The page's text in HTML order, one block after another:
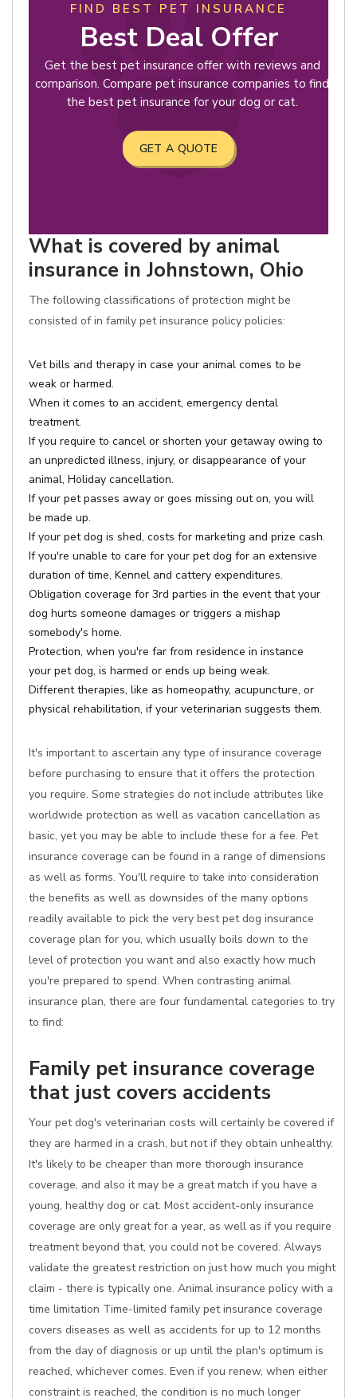
FIND BEST PET INSURANCE
Best Deal Offer
Get the best pet insurance offer with reviews and
comparison. Compare pet insurance companies to find
the best pet insurance for your dog or cat.
GET A QUOTE
What is covered by animal
insurance in Johnstown, Ohio
The following classifications of protection might be
consisted of in family pet insurance policy policies:
Vet bills and therapy in case your animal comes to be
weak or harmed.
When it comes to an accident, emergency dental
treatment.
If you require to cancel or shorten your getaway owing to
an unpredicted illness, injury, or disappearance of your
animal, Holiday cancellation.
If your pet passes away or goes missing out on, you will
be made up.
If your pet dog is shed, costs for marketing and prize cash.
If you're unable to care for your pet dog for an extensive
duration of time, Kennel and cattery expenditures.
Obligation coverage for 3rd parties in the event that your
dog hurts someone damages or triggers a mishap
somebody's home.
Protection, when you're far from residence in instance
your pet dog, is harmed or ends up being weak.
Different therapies, like as homeopathy, acupuncture, or
physical rehabilitation, if your veterinarian suggests them.
It's important to ascertain any type of insurance coverage
before purchasing to ensure that it offers the protection
you require. Some strategies do not include attributes like
worldwide protection as well as vacation cancellation as
basic, yet you may be able to include these for a fee. Pet
insurance coverage can be found in a range of dimensions
as well as forms. You'll require to take into consideration
the benefits as well as downsides of the many options
readily available to pick the very best pet dog insurance
coverage plan for you, which usually boils down to the
level of protection you want and also exactly how much
you're prepared to spend. When contrasting animal
insurance plan, there are four fundamental categories to try
to find:
Family pet insurance coverage
that just covers accidents
Your pet dog's veterinarian costs will certainly be covered if
they are harmed in a crash, but not if they obtain unhealthy.
It's likely to be cheaper than more thorough insurance
coverage, and also it may be a great match if you have a
young, healthy dog or cat. Most accident-only insurance
coverage are only great for a year, as well as if you require
treatment beyond that, you could not be covered. Always
validate the greatest restriction on just how much you might
claim - there is typically one. Animal insurance policy with a
time limitation Time-limited family pet insurance coverage
covers diseases as well as accidents for up to 12 months
from the day of diagnosis or up until the plan's optimum is
reached, whichever comes. Even if you renew, when either
constraint is reached, the condition is no much longer